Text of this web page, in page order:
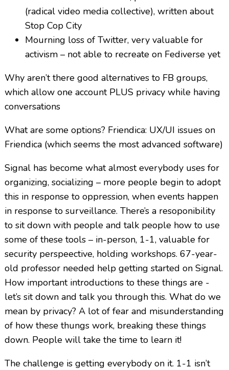
(radical video media collective), written about
Stop Cop City
Mourning loss of Twitter, very valuable for
activism – not able to recreate on Fediverse yet
Why aren’t there good alternatives to FB groups,
which allow one account PLUS privacy while having
conversations
What are some options? Friendica: UX/UI issues on
Friendica (which seems the most advanced software)
Signal has become what almost everybody uses for
organizing, socializing – more people begin to adopt
this in response to oppression, when events happen
in response to surveillance. There’s a resoponibility
to sit down with people and talk people how to use
some of these tools – in-person, 1-1, valuable for
security perspeective, holding workshops. 67-year-
old professor needed help getting started on Signal.
How important introductions to these things are -
let’s sit down and talk you through this. What do we
mean by privacy? A lot of fear and misunderstanding
of how these thungs work, breaking these things
down. People will take the time to learn it!
The challenge is getting everybody on it. 1-1 isn’t